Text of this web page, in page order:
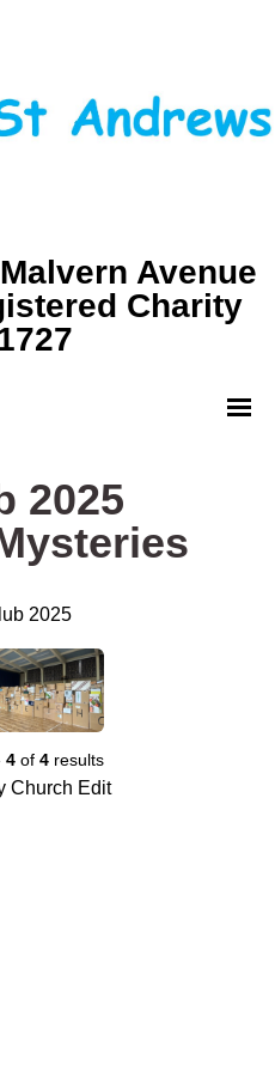
Avenue
Charity
2025
2025
4of 4results
Church Edit